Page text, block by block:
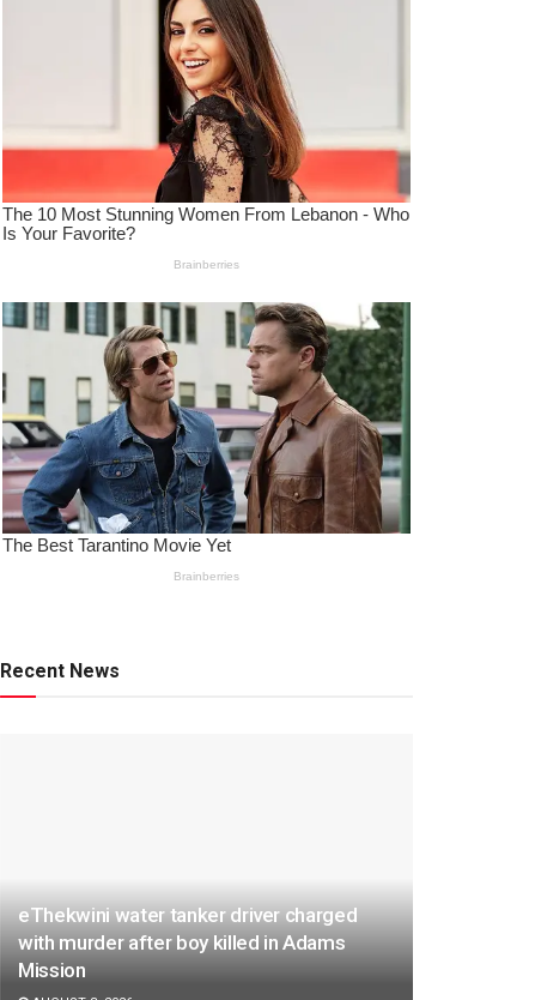
Recent News
eThekwini water tanker driver charged
with murder after boy killed in Adams
Mission